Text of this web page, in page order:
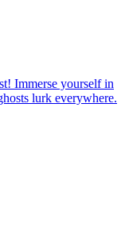
Immerse yourself in
lurk everywhere.